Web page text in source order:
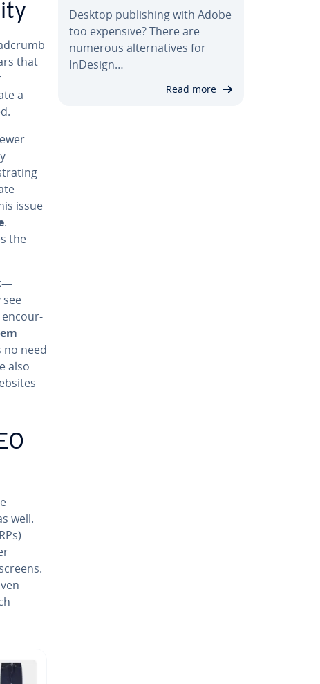
that
a
issue
.
the
en­cour­
no need
also
well.
Desktop pub­lish­ing with Adobe
too expensive? There are
numerous al­ter­na­tives for
InDesign…
Read more